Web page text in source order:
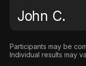
John C.
Participants may be
Individual results may